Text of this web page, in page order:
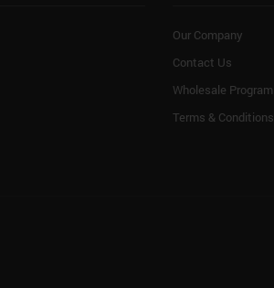
Our Company
Contact Us
Wholesale Program
Terms & Conditions